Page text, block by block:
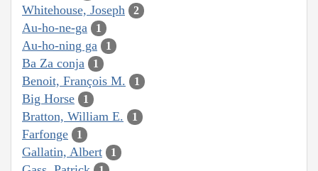
Whitehouse, Joseph 2
Au-ho-ne-ga 1
Au-ho-ning ga 1
Ba Za conja 1
Benoit, François M. 1
Big Horse 1
Bratton, William E. 1
Farfonge 1
Gallatin, Albert 1